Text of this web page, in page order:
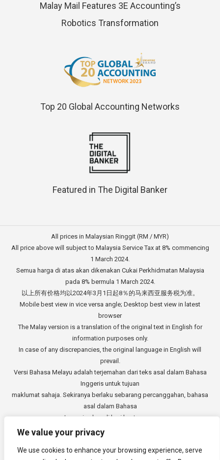
We value your privacy
We use cookies to enhance your browsing experience, serve
Malay Mail Features 3E Accounting’s
Robotics Transformation
Top 20 Global Accounting Networks
Featured in The Digital Banker
All prices in Malaysian Ringgit (RM / MYR)
All price above will subject to Malaysia Service Tax at 8% commencing
1 March 2024.
Semua harga di atas akan dikenakan Cukai Perkhidmatan Malaysia
pada 8% bermula 1 March 2024.
以上所有价格均以2024年3月1日起8％的马来西亚服务税为准。
Mobile best view in vice versa angle; Desktop best view in latest
browser
The Malay version is a translation of the original text in English for
information purposes only.
In case of any discrepancies, the original language in English will
prevail.
Versi Bahasa Melayu adalah terjemahan dari teks asal dalam Bahasa
Inggeris untuk tujuan
maklumat sahaja. Sekiranya berlaku sebarang percanggahan, bahasa
asal dalam Bahasa
Inggeris akan di beri keutamaan.
中文版本是从英文原始文本的翻译，仅供参考。如有任何差异，以英语
原文为准。
Copyright © 2014 - 20263E Accounting Services Sdn. Bhd.